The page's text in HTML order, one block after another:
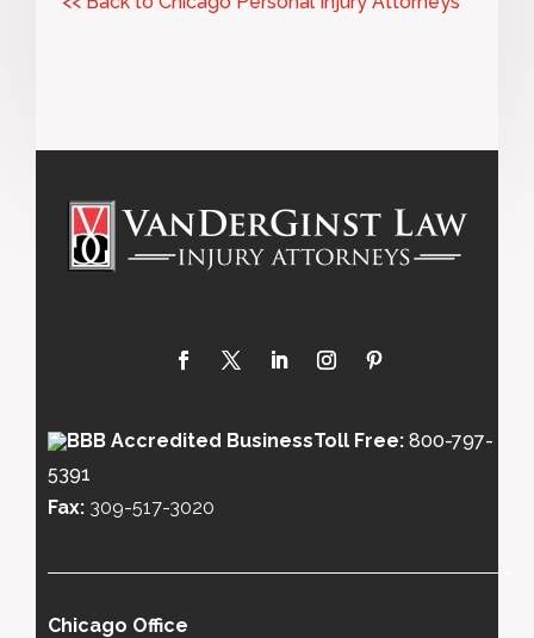
Toll Free: 800-797-
5391
Fax: 309-517-3020
Chicago Office